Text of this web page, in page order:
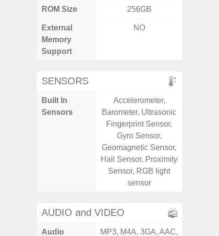
ROM Size 256GB
External
Memory
Support
NO
SENSORS
Built In
Sensors
Accelerometer,
Barometer, Ultrasonic
Fingerprint Sensor,
Gyro Sensor,
Geomagnetic Sensor,
Hall Sensor, Proximity
Sensor, RGB light
sensor
AUDIO and VIDEO
Audio
MP3, M4A, 3GA, AAC,